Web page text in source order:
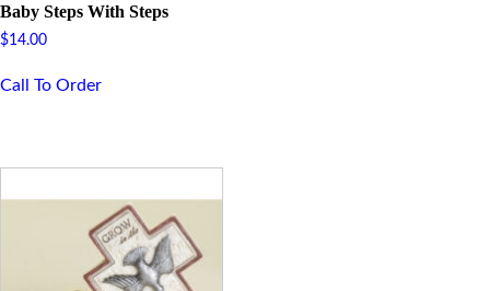
Baby Steps With Steps
$14.00
Call To Order